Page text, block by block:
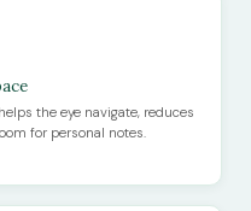
the eye navigate, reduces
for personal notes.